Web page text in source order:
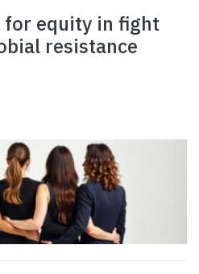
equity in fight
resistance